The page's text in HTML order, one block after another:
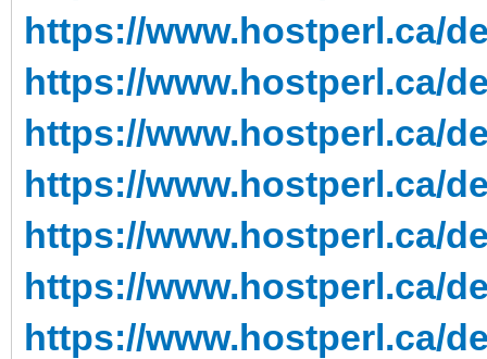
https://www.hostperl.ca/
https://www.hostperl.ca/
https://www.hostperl.ca/
https://www.hostperl.ca/
https://www.hostperl.ca/
https://www.hostperl.ca/
https://www.hostperl.ca/